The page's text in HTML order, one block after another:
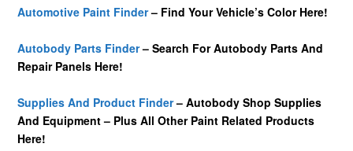
Automotive Paint Finder– Find Your Vehicle’s Color Here!
Autobody Parts Finder– Search For Autobody Parts And
Repair Panels Here!
Supplies And Product Finder– Autobody Shop Supplies
And Equipment – Plus All Other Paint Related Products
Here!